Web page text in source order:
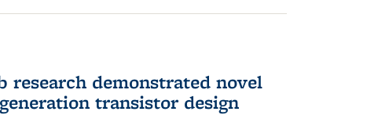
research demonstrated novel
transistor design